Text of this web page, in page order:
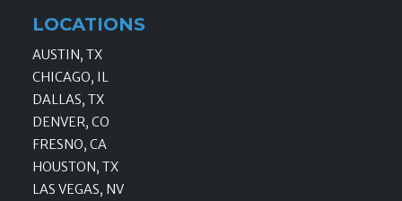
LOCATIONS
AUSTIN, TX
CHICAGO, IL
DALLAS, TX
DENVER, CO
FRESNO, CA
HOUSTON, TX
LAS VEGAS, NV